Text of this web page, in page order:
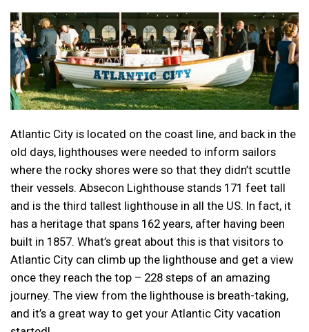
Atlantic City is located on the coast line, and back in the
old days, lighthouses were needed to inform sailors
where the rocky shores were so that they didn’t scuttle
their vessels. Absecon Lighthouse stands 171 feet tall
and is the third tallest lighthouse in all the US. In fact, it
has a heritage that spans 162 years, after having been
built in 1857. What’s great about this is that visitors to
Atlantic City can climb up the lighthouse and get a view
once they reach the top – 228 steps of an amazing
journey. The view from the lighthouse is breath-taking,
and it’s a great way to get your Atlantic City vacation